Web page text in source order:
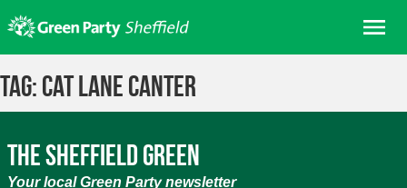
to
content
Home
Join
Tag: Cat Lane Canter
The Sheffield Green
Your local Green Party newsletter